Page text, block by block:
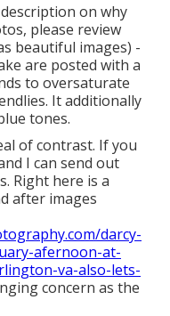
on why
please review
beautiful images) -
are posted with a
to oversaturate
It additionally
tones.
of contrast. If you
I can send out
Right here is a
after images
darcy-
afernoon-at-
va-also-lets-
concern as the